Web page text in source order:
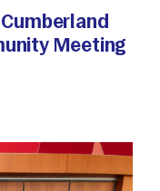
Meeting